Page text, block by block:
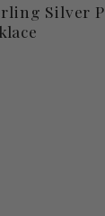
Silver